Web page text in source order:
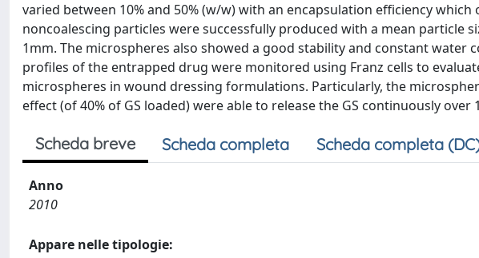
varied between 10% and 50% (w/w) with an encapsulation efficiency which
noncoalescing particles were successfully produced with a mean particle
1mm. The microspheres also showed a good stability and constant water
profiles of the entrapped drug were monitored using Franz cells to
microspheres in wound dressing formulations. Particularly, the
effect (of 40% of GS loaded) were able to release the GS continuously over
Scheda breve Scheda completa Scheda completa
Anno
2010
Appare nelle tipologie: